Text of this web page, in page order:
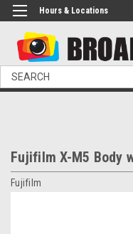
Hours & Locations
Search
Fujifilm X-M5 Body
Fujifilm